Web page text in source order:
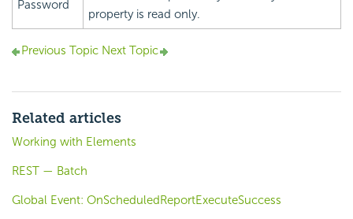
Password
property is read only.
Previous Topic Next Topic
Related articles
Working with Elements
REST — Batch
Global Event: OnScheduledReportExecuteSuccess